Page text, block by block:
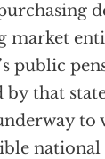
market
public
that
to
national